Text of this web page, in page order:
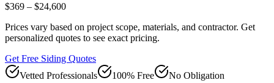
$369 – $24,600
Prices vary based on project scope, materials, and contractor. Get
personalized quotes to see exact pricing.
Get Free Siding Quotes
Vetted Professionals
100% Free No Obligation